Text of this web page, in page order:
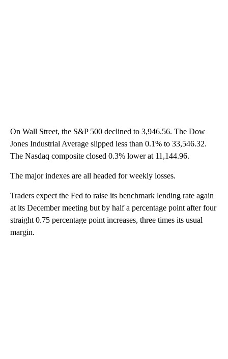
On Wall Street, the S&P 500 declined to 3,946.56. The Dow
Jones Industrial Average slipped less than 0.1% to 33,546.32.
The Nasdaq composite closed 0.3% lower at 11,144.96.
The major indexes are all headed for weekly losses.
Traders expect the Fed to raise its benchmark lending rate again
at its December meeting but by half a percentage point after four
straight 0.75 percentage point increases, three times its usual
margin.